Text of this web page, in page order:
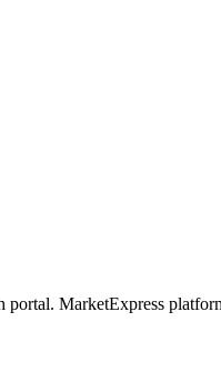
MarketExpress